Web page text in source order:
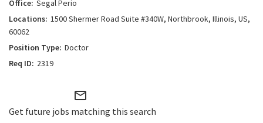
Segal Perio
1500 Shermer Road Suite #340W, Northbrook, Illinois, US,
60062
Doctor
2319
mail_outline
Get future jobs matching this search